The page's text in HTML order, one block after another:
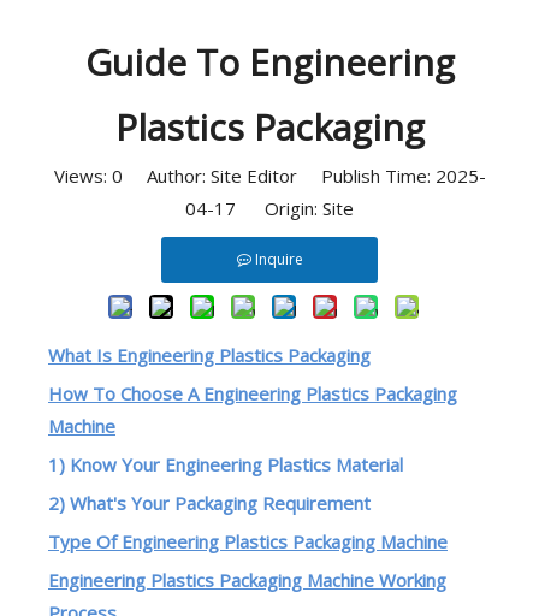
Guide To Engineering
Plastics Packaging
Views: 0 Author: Site Editor Publish Time: 2025-
04-17 Origin: Site
Inquire
What Is Engineering Plastics Packaging
How To Choose A Engineering Plastics Packaging
Machine
1) Know Your Engineering Plastics Material
2) What's Your Packaging Requirement
Type Of Engineering Plastics Packaging Machine
Engineering Plastics Packaging Machine Working